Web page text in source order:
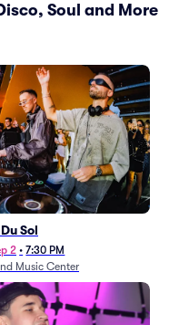
Soul and More
Sol
2 • 7:30 PM
Music Center